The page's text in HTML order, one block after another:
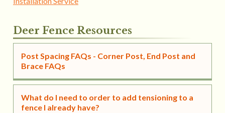
Deer Fence Resources
Post Spacing FAQs - Corner Post, End Post and
Brace FAQs
What do I need to order to add tensioning to a
fence I already have?